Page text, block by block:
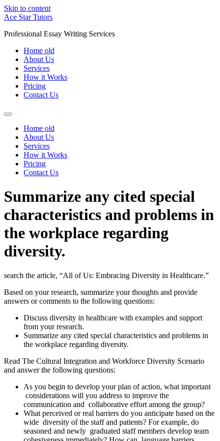
Skip to content
Ace Star Tutors
Professional Essay Writing Services
Home old
About Us
Services
How it Works
Pricing
Contact Us
Home old
About Us
Services
How it Works
Pricing
Contact Us
Summarize any cited special
characteristics and problems in
the workplace regarding
diversity.
search the article, “All of Us: Embracing Diversity in Healthcare.”
Based on your research, summarize your thoughts and provide
answers or comments to the following questions:
Discuss diversity in healthcare with examples and support
from your research.
Summarize any cited special characteristics and problems in
the workplace regarding diversity.
Read The Cultural Integration and Workforce Diversity Scenario
and answer the following questions:
As you begin to develop your plan of action, what important
considerations will you address to improve the
communication and collaborative effort among the group?
What perceived or real barriers do you anticipate based on the
wide diversity of the staff and patients? For example, do
seasoned and newly graduated staff members develop team